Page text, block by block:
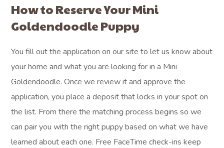
How to Reserve Your Mini
Goldendoodle Puppy
You fill out the application on our site to let us know about
your home and what you are looking for in a Mini
Goldendoodle. Once we review it and approve the
application, you place a deposit that locks in your spot on
the list. From there the matching process begins so we
can pair you with the right puppy based on what we have
learned about each one. Free FaceTime check-ins keep